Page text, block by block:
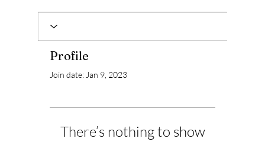
Profile
Join date: Jan 9, 2023
There’s nothing to show